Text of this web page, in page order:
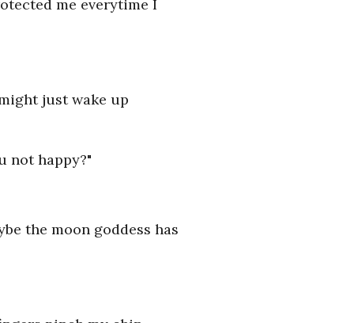
me everytime I
just wake up
not happy?"
the moon goddess has